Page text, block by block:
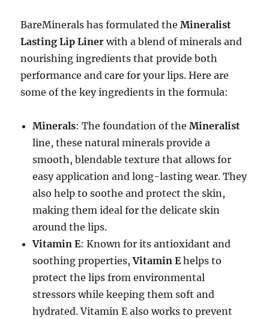
BareMinerals has formulated theMineralist
Lasting Lip Liner with a blend of minerals and
nourishing ingredients that provide both
performance and care for your lips. Here are
some of the key ingredients in the formula:
Minerals: The foundation of theMineralist
line, these natural minerals provide a
smooth, blendable texture that allows for
easy application and long-lasting wear. They
also help to soothe and protect the skin,
making them ideal for the delicate skin
around the lips.
Vitamin E: Known for its antioxidant and
soothing properties,Vitamin Ehelps to
protect the lips from environmental
stressors while keeping them soft and
hydrated. Vitamin E also works to prevent